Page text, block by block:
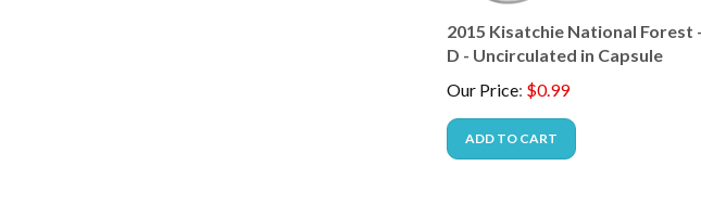
2015 Kisatchie National Forest -
D - Uncirculated in Capsule
Our Price: $0.99
ADD TO CART